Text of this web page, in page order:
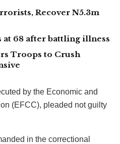
Recover N5.3m
at 68 after battling illness
Troops to Crush
by the Economic and
(EFCC), pleaded not guilty
in the correctional